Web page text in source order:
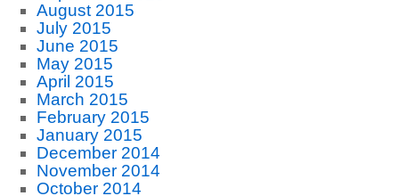
August 2015
July 2015
June 2015
May 2015
April 2015
March 2015
February 2015
January 2015
December 2014
November 2014
October 2014